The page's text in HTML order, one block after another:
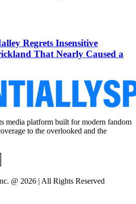
Regrets Insensitive
That Nearly Caused a
media platform built for modern fandom
to the overlooked and the
@ 2026 | All Rights Reserved